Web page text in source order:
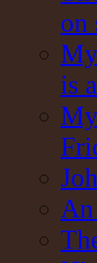
on
is